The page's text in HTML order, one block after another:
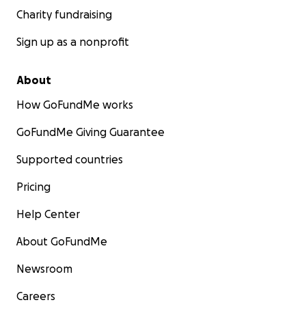
Charity fundraising
Sign up as a nonprofit
About
How GoFundMe works
GoFundMe Giving Guarantee
Supported countries
Pricing
Help Center
About GoFundMe
Newsroom
Careers